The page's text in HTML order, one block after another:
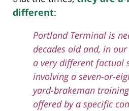
different:
Portland Terminal is
decades old and, in
a very different factual
involving a seven-or-
yard-brakeman
offered by a specific